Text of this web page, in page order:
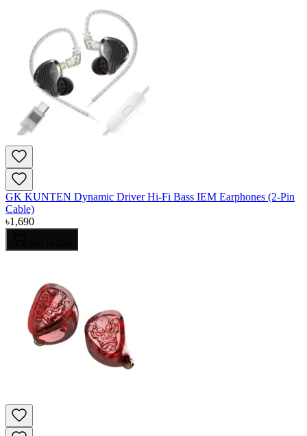
GK KUNTEN Dynamic Driver Hi-Fi Bass IEM Earphones (2-Pin
Cable)
৳1,690